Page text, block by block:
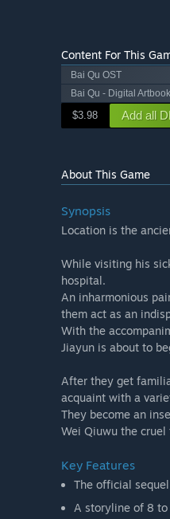
Content For This
Bai Qu OST
Bai Qu - Digital Artbook
$3.98 Add all
About This Game
Synopsis
Location is the
While visiting his
hospital.
An inharmonious
them act as an
With the
Jiayun is about to
After they get
acquaint with a
They become an
Wei Qiuwu the
Key Features
The official
A storyline of 8